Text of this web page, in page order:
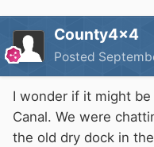
County4x4
Posted
I wonder if it might
Canal. We were
the old dry dock in